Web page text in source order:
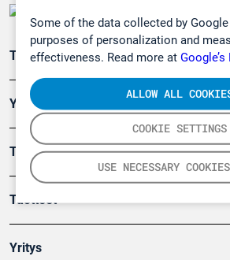
Some of the data collected by
purposes of personalization and
effectiveness. Read more at
COOKIE SETTINGS
USE NECESSARY
ALLOW ALL
Teollisuuden päästömittaus
Ympäristö
Turvallisuus
Tuotteet
Yritys